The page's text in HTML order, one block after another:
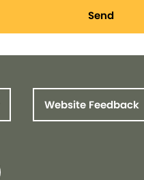
Send
Website Feedback